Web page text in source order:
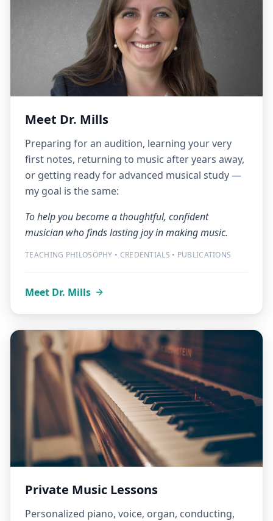
Meet Dr. Mills
Preparing for an audition, learning your very
first notes, returning to music after years away,
or getting ready for advanced musical study —
my goal is the same:
To help you become a thoughtful, confident
musician who finds lasting joy in making music.
TEACHING PHILOSOPHY • CREDENTIALS • PUBLICATIONS
Meet Dr. Mills
Private Music Lessons
Personalized piano, voice, organ, conducting,